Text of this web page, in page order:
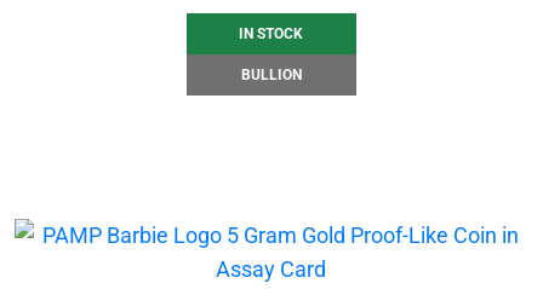
IN STOCK
BULLION